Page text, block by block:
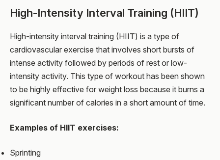
High-Intensity Interval Training (HIIT)
High-intensity interval training (HIIT) is a type of
cardiovascular exercise that involves short bursts of
intense activity followed by periods of rest or low-
intensity activity. This type of workout has been shown
to be highly effective for weight loss because it burns a
significant number of calories in a short amount of time.
Examples of HIIT exercises:
Sprinting